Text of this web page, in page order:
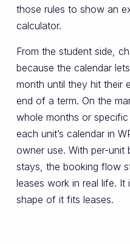
those rules to show an
calculator.
From the student side,
because the calendar
month until they hit their
end of a term. On the
whole months or
each unit’s calendar in
owner use. With per-unit
stays, the booking flow
leases work in real life.
shape of it fits leases.